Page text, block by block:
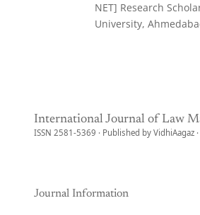
NET] Research
University,
International Journal of Law
ISSN 2581-5369 · Published by VidhiAagaz
Journal Information